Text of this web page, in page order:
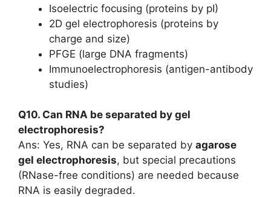
Isoelectric focusing (proteins by pI)
2D gel electrophoresis (proteins by
charge and size)
PFGE (large DNA fragments)
Immunoelectrophoresis (antigen-antibody
studies)
Q10. Can RNA be separated by gel
electrophoresis?
Ans: Yes, RNA can be separated by agarose
gel electrophoresis, but special precautions
(RNase-free conditions) are needed because
RNA is easily degraded.